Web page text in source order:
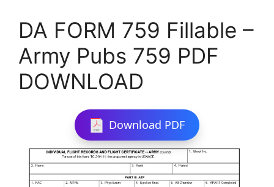
DA FORM 759 Fillable –
Army Pubs 759 PDF
DOWNLOAD
Download PDF